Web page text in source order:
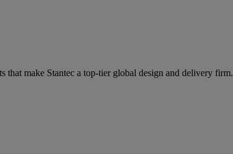
that make Stantec a top-tier global design and delivery firm.